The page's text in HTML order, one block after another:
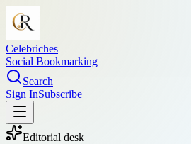
Celebriches
Social Bookmarking
Search
Sign InSubscribe
Editorial desk